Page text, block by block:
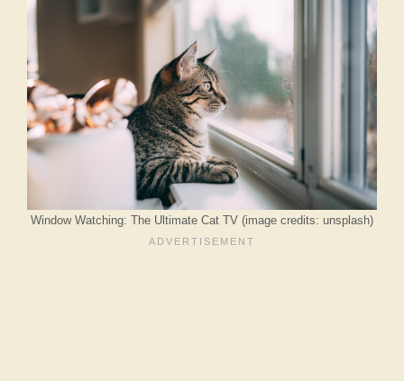
Window Watching: The Ultimate Cat TV (image credits: unsplash)